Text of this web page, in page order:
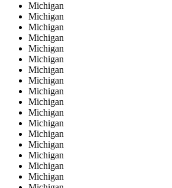
Michigan
Michigan
Michigan
Michigan
Michigan
Michigan
Michigan
Michigan
Michigan
Michigan
Michigan
Michigan
Michigan
Michigan
Michigan
Michigan
Michigan